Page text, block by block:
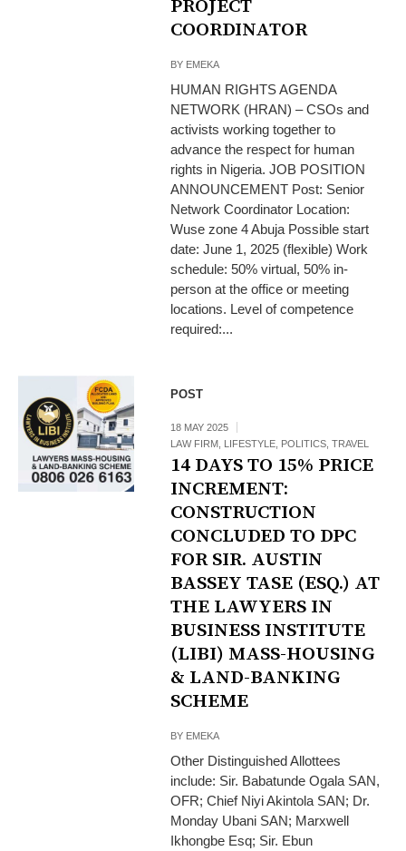
PROJECT
COORDINATOR
BY EMEKA
HUMAN RIGHTS AGENDA
NETWORK (HRAN) – CSOs and
activists working together to
advance the respect for human
rights in Nigeria. JOB POSITION
ANNOUNCEMENT Post: Senior
Network Coordinator Location:
Wuse zone 4 Abuja Possible start
date: June 1, 2025 (flexible) Work
schedule: 50% virtual, 50% in-
person at the office or meeting
locations. Level of competence
required:...
POST
18 MAY 2025
LAW FIRM LIFESTYLE POLITICS ,TRAVEL
14 DAYS TO 15% PRICE
INCREMENT:
CONSTRUCTION
CONCLUDED TO DPC
FOR SIR. AUSTIN
BASSEY TASE (ESQ.) AT
THE LAWYERS IN
BUSINESS INSTITUTE
(LIBI) MASS-HOUSING
& LAND-BANKING
SCHEME
BY EMEKA
Other Distinguished Allottees
include: Sir. Babatunde Ogala SAN,
OFR; Chief Niyi Akintola SAN; Dr.
Monday Ubani SAN; Marxwell
Ikhongbe Esq; Sir. Ebun